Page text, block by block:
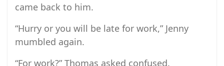
came back to him.
“Hurry or you will be late for work,” Jenny
mumbled again.
“For work?” Thomas asked confused.